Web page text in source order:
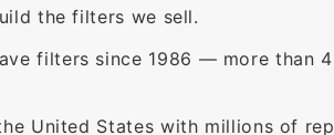
the filters we sell.
filters since 1986 — more than
United States with millions of